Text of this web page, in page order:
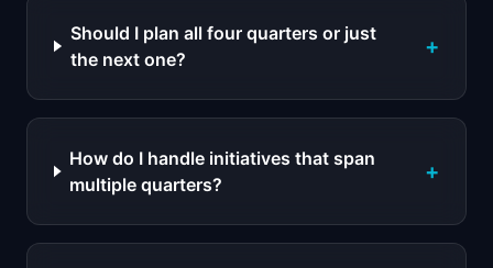
Should I plan all four quarters or just
the next one?
+
How do I handle initiatives that span
multiple quarters?
+